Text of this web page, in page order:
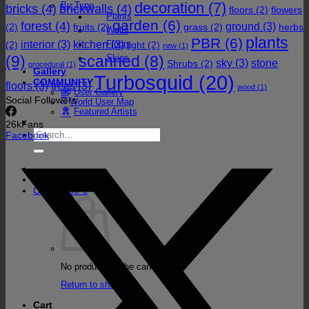
By Type
Plants
Walls
Floors
Skies
Gallery
COMMUNITY
User Gallery
World User Map
Featured Artists
Search
for:
Cart / 0,00€
No products in the cart.
Return to shop
Cart
bricks (4) brickwalls(4) decoration (7) floors (2) flowers
(2) forest (4) fruits (2) garden (6) grass (2) ground (3) herbs
(2) interior (3) kitchen(3) light (2) new (1) PBR (6) plants
(9) procedural (1) scanned (8) Shrubs (2) sky (3) stone
floors(3) trees(3) Turbosquid (20) wood (1)
Social Followers
26kFans
Facebook